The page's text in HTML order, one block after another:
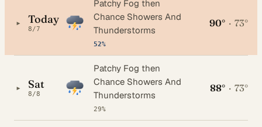
▸ Today
8/7
Patchy Fog then
Chance Showers And
Thunderstorms
52%
90° · 73°
▸ Sat
8/8
Patchy Fog then
Chance Showers And
Thunderstorms
29%
88° · 73°